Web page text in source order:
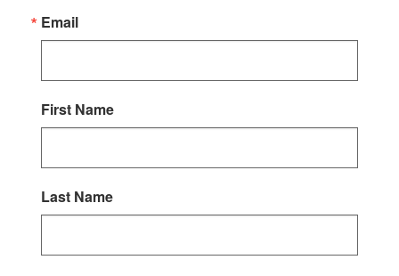
Email
First Name
Last Name